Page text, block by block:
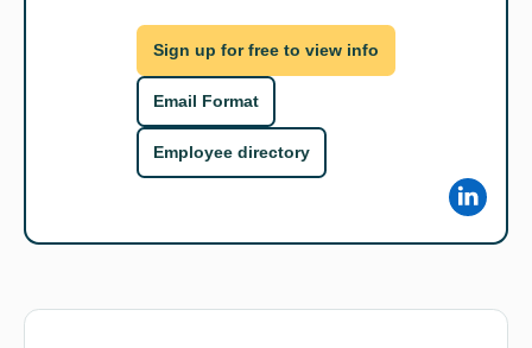
Sign up for free to view info
Email Format
Employee directory